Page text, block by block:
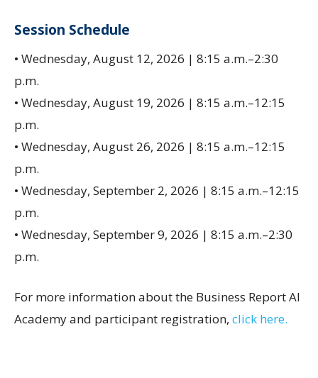
Session Schedule
• Wednesday, August 12, 2026 | 8:15 a.m.–2:30
p.m.
• Wednesday, August 19, 2026 | 8:15 a.m.–12:15
p.m.
• Wednesday, August 26, 2026 | 8:15 a.m.–12:15
p.m.
• Wednesday, September 2, 2026 | 8:15 a.m.–12:15
p.m.
• Wednesday, September 9, 2026 | 8:15 a.m.–2:30
p.m.
For more information about the Business Report AI
Academy and participant registration, click here.